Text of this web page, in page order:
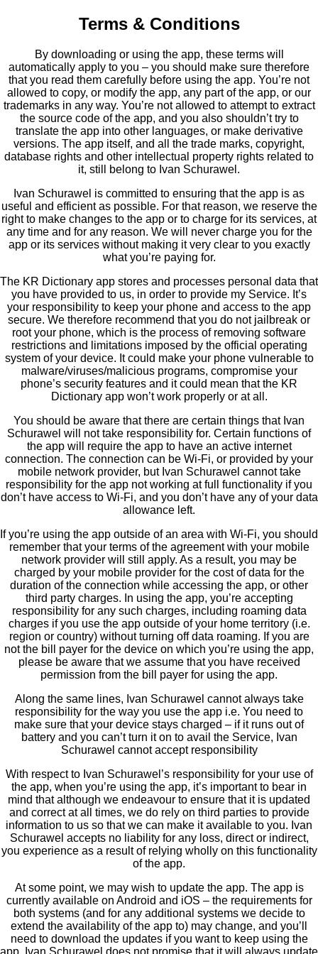
Terms & Conditions
By downloading or using the app, these terms will
automatically apply to you – you should make sure therefore
that you read them carefully before using the app. You’re not
allowed to copy, or modify the app, any part of the app, or our
trademarks in any way. You’re not allowed to attempt to extract
the source code of the app, and you also shouldn’t try to
translate the app into other languages, or make derivative
versions. The app itself, and all the trade marks, copyright,
database rights and other intellectual property rights related to
it, still belong to Ivan Schurawel.
Ivan Schurawel is committed to ensuring that the app is as
useful and efficient as possible. For that reason, we reserve the
right to make changes to the app or to charge for its services, at
any time and for any reason. We will never charge you for the
app or its services without making it very clear to you exactly
what you’re paying for.
The KR Dictionary app stores and processes personal data that
you have provided to us, in order to provide my Service. It’s
your responsibility to keep your phone and access to the app
secure. We therefore recommend that you do not jailbreak or
root your phone, which is the process of removing software
restrictions and limitations imposed by the official operating
system of your device. It could make your phone vulnerable to
malware/viruses/malicious programs, compromise your
phone’s security features and it could mean that the KR
Dictionary app won’t work properly or at all.
You should be aware that there are certain things that Ivan
Schurawel will not take responsibility for. Certain functions of
the app will require the app to have an active internet
connection. The connection can be Wi-Fi, or provided by your
mobile network provider, but Ivan Schurawel cannot take
responsibility for the app not working at full functionality if you
don’t have access to Wi-Fi, and you don’t have any of your data
allowance left.
If you’re using the app outside of an area with Wi-Fi, you should
remember that your terms of the agreement with your mobile
network provider will still apply. As a result, you may be
charged by your mobile provider for the cost of data for the
duration of the connection while accessing the app, or other
third party charges. In using the app, you’re accepting
responsibility for any such charges, including roaming data
charges if you use the app outside of your home territory (i.e.
region or country) without turning off data roaming. If you are
not the bill payer for the device on which you’re using the app,
please be aware that we assume that you have received
permission from the bill payer for using the app.
Along the same lines, Ivan Schurawel cannot always take
responsibility for the way you use the app i.e. You need to
make sure that your device stays charged – if it runs out of
battery and you can’t turn it on to avail the Service, Ivan
Schurawel cannot accept responsibility
With respect to Ivan Schurawel’s responsibility for your use of
the app, when you’re using the app, it’s important to bear in
mind that although we endeavour to ensure that it is updated
and correct at all times, we do rely on third parties to provide
information to us so that we can make it available to you. Ivan
Schurawel accepts no liability for any loss, direct or indirect,
you experience as a result of relying wholly on this functionality
of the app.
At some point, we may wish to update the app. The app is
currently available on Android and iOS – the requirements for
both systems (and for any additional systems we decide to
extend the availability of the app to) may change, and you’ll
need to download the updates if you want to keep using the
app. Ivan Schurawel does not promise that it will always update